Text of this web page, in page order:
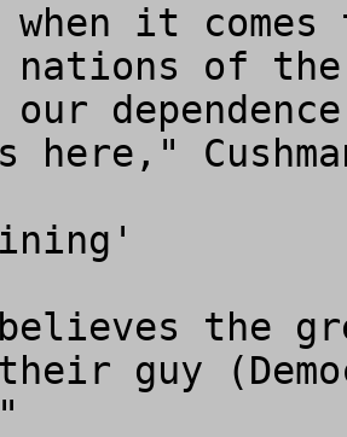
when it
nations of
here,"
believes the
their guy